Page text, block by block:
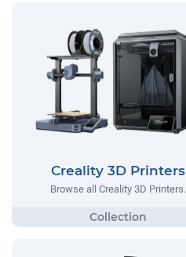
Creality 3D Printers
Browse all Creality 3D Printers.